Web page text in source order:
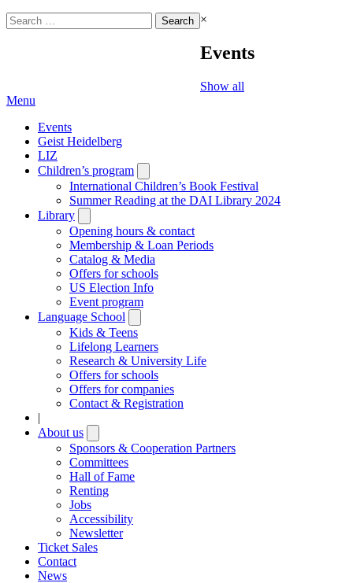
Search
for:
×
Events
Show all
Menu
Events
Geist Heidelberg
LIZ
Children’s program
submenu
International Children’s Book Festival
Summer Reading at the DAI Library 2024
Library
submenu
Opening hours & contact
Membership & Loan Periods
Catalog & Media
Offers for schools
US Election Info
Event program
Language School
submenu
Kids & Teens
Lifelong Learners
Research & University Life
Offers for schools
Offers for companies
Contact & Registration
|
About us
submenu
Sponsors & Cooperation Partners
Committees
Hall of Fame
Renting
Jobs
Accessibility
Newsletter
Ticket Sales
Contact
News